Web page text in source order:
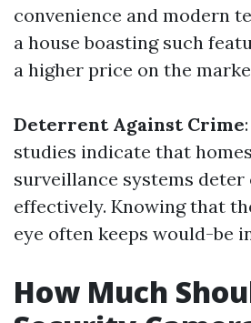
convenience and modern
a house boasting such
a higher price on the
Deterrent Against Crime
studies indicate that
surveillance systems
effectively. Knowing that
eye often keeps would-be
How Much